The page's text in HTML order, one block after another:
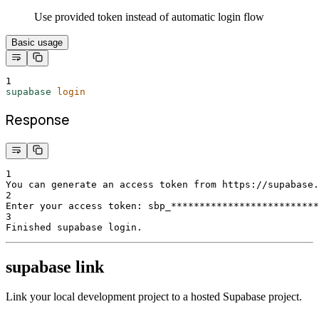
Use provided token instead of automatic login flow
Basic usage
1
supabase
login
Response
1
You can generate an access token from https://
2
Enter your access token:
3
Finished supabase login.
supabase link
Link your local development project to a hosted Supabase project.